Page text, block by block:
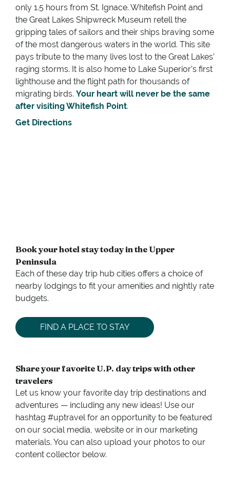
only 1.5 hours from St. Ignace. Whitefish Point and
the Great Lakes Shipwreck Museum retell the
gripping tales of sailors and their ships braving some
of the most dangerous waters in the world. This site
pays tribute to the many lives lost to the Great Lakes’
raging storms. It is also home to Lake Superior’s first
lighthouse and the flight path for thousands of
migrating birds. Your heart will never be the same
after visiting Whitefish Point.
Get Directions
Book your hotel stay today in the Upper
Peninsula
Each of these day trip hub cities offers a choice of
nearby lodgings to fit your amenities and nightly rate
budgets.
FIND A PLACE TO STAY
Share your favorite U.P. day trips with other
travelers
Let us know your favorite day trip destinations and
adventures — including any new ideas! Use our
hashtag #uptravel for an opportunity to be featured
on our social media, website or in our marketing
materials. You can also upload your photos to our
content collector below.